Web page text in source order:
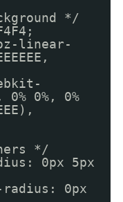
*/
linear-
0%, 0%
*/
0px 5px
radius: 0px